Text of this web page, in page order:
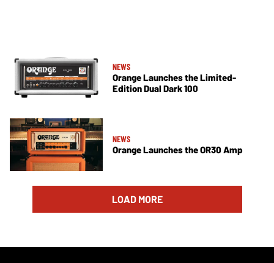
NEWS
Orange Launches the Limited-
Edition Dual Dark 100
NEWS
Orange Launches the OR30 Amp
LOAD MORE